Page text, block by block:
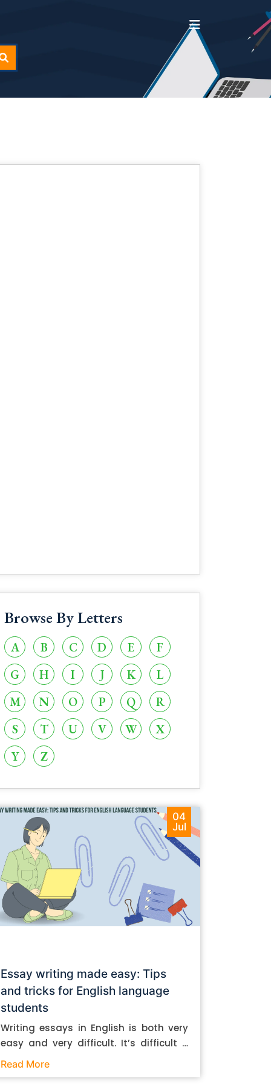
Browse By Letters
A B C D E
F
G
H I J K
L
M
N O P Q
R
S
T U V W
X
Y
Z
04
Jul
Essay writing made easy: Tips
and tricks for English language
students
Writing essays in English is both very
easy and very difficult. It’s difficult if
you don’t know how to do it. And it’s
Read More